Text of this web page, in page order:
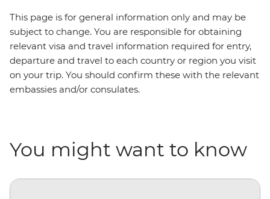
This page is for general information only and may be
subject to change. You are responsible for obtaining
relevant visa and travel information required for entry,
departure and travel to each country or region you visit
on your trip. You should confirm these with the relevant
embassies and/or consulates.
You might want to know